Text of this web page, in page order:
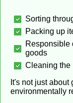
Sorting
Packing up
Responsible
goods
Cleaning the
It's not just
environmentally